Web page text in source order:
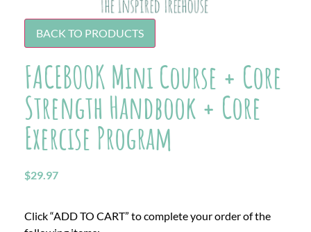
BACK TO PRODUCTS
FACEBOOK Mini Course + Core
Strength Handbook + Core
Exercise Program
$29.97
Click “ADD TO CART” to complete your order of the